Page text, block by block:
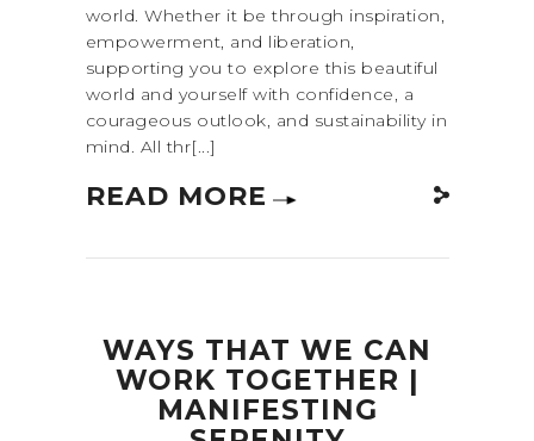
world. Whether it be through inspiration,
empowerment, and liberation,
supporting you to explore this beautiful
world and yourself with confidence, a
courageous outlook, and sustainability in
mind. All thr[...]
READ MORE
WAYS THAT WE CAN
WORK TOGETHER |
MANIFESTING